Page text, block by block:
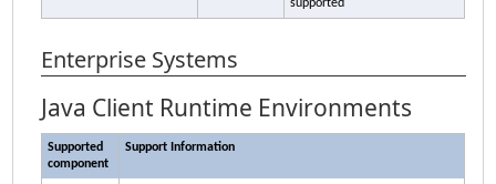
supported
Enterprise Systems
Java Client Runtime Environments
Supported
component
Support Information